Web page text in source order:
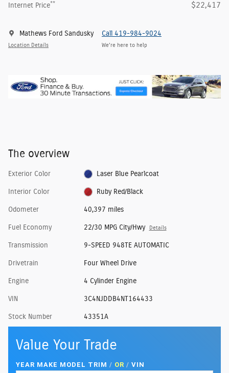
Internet Price** $22,417
Mathews Ford Sandusky
Location Details
Call 419-984-9024
We’re here to help
The overview
Exterior Color Laser Blue Pearlcoat
Interior Color Ruby Red/Black
Odometer 40,397 miles
Fuel Economy 22/30 MPG City/Hwy Details
Transmission 9-SPEED 948TE AUTOMATIC
Drivetrain Four Wheel Drive
Engine 4 Cylinder Engine
VIN 3C4NJDDB4NT164433
Stock Number 43351A
Value Your Trade
YEAR MAKE MODEL TRIM / OR / VIN